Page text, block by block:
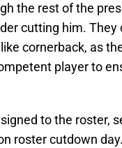
the rest of the
cutting him. They
cornerback, as
player to
to the roster,
roster cutdown day.